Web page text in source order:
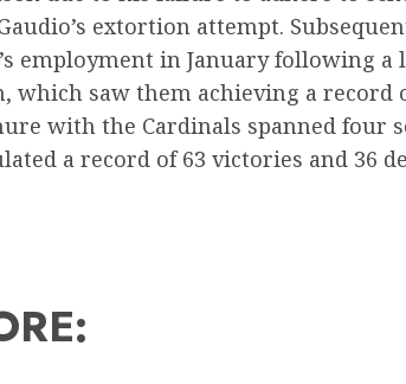
extortion attempt.
employment in January following
which saw them achieving a record
with the Cardinals spanned four
a record of 63 victories and 36